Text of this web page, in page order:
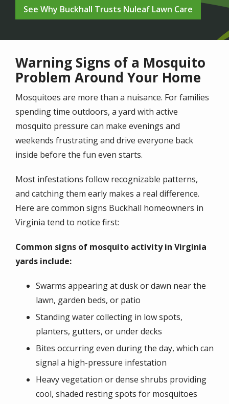
See Why Buckhall Trusts Nuleaf Lawn Care
Warning Signs of a Mosquito
Problem Around Your Home
Mosquitoes are more than a nuisance. For families
spending time outdoors, a yard with active
mosquito pressure can make evenings and
weekends frustrating and drive everyone back
inside before the fun even starts.
Most infestations follow recognizable patterns,
and catching them early makes a real difference.
Here are common signs Buckhall homeowners in
Virginia tend to notice first:
Common signs of mosquito activity in Virginia
yards include:
Swarms appearing at dusk or dawn near the
lawn, garden beds, or patio
Standing water collecting in low spots,
planters, gutters, or under decks
Bites occurring even during the day, which can
signal a high-pressure infestation
Heavy vegetation or dense shrubs providing
cool, shaded resting spots for mosquitoes